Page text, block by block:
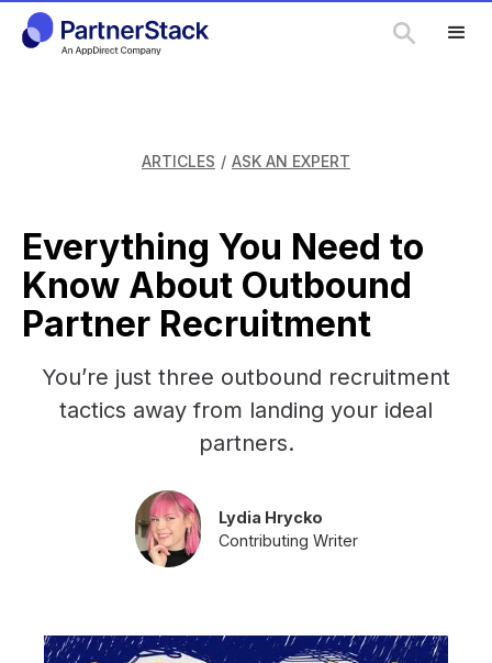
ARTICLES / ASK AN EXPERT
Everything You Need to
Know About Outbound
Partner Recruitment
You’re just three outbound recruitment
tactics away from landing your ideal
partners.
Lydia Hrycko
Contributing Writer